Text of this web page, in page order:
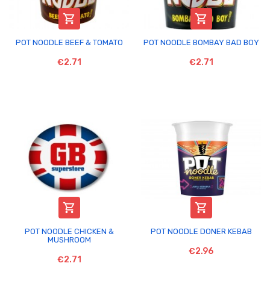

POT NOODLE BEEF & TOMATO
€2.71

POT NOODLE BOMBAY BAD BOY
€2.71

POT NOODLE CHICKEN &
MUSHROOM
€2.71

POT NOODLE DONER KEBAB
€2.96